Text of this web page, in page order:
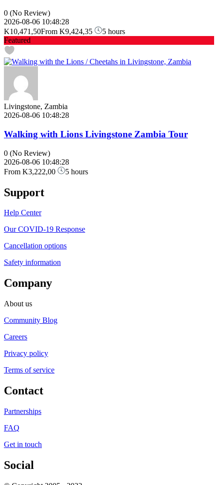
0 (No Review)
2026-08-06 10:48:28
K10,471,50From K9,424,35
5 hours
Featured
Livingstone, Zambia
2026-08-06 10:48:28
Walking with Lions Livingstone Zambia Tour
0 (No Review)
2026-08-06 10:48:28
From K3,222,00 5 hours
Support
Help Center
Our COVID-19 Response
Cancellation options
Safety information
Company
About us
Community Blog
Careers
Privacy policy
Terms of service
Contact
Partnerships
FAQ
Get in touch
Social